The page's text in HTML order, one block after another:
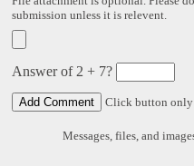
submission unless it is relevent.
Answer of 2 + 7?
Click button only
Messages, files, and